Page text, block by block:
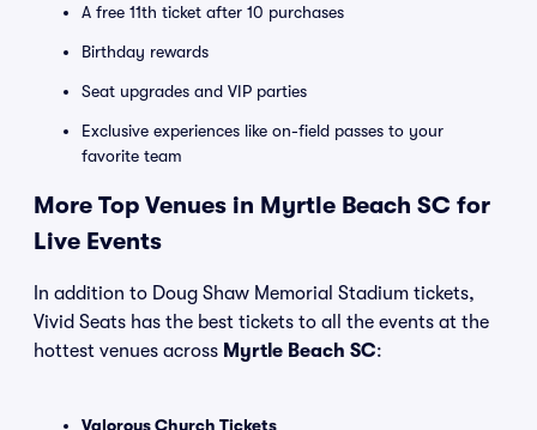
A free 11th ticket after 10 purchases
Birthday rewards
Seat upgrades and VIP parties
Exclusive experiences like on-field passes to your
favorite team
More Top Venues in Myrtle Beach SC for
Live Events
In addition to Doug Shaw Memorial Stadium tickets,
Vivid Seats has the best tickets to all the events at the
hottest venues across Myrtle Beach SC:
Valorous Church Tickets